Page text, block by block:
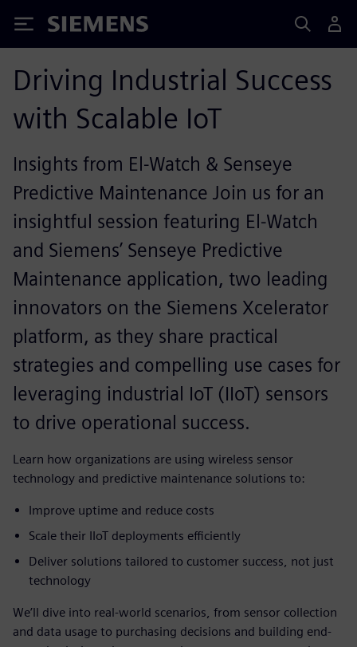
Siemens
Driving Industrial Success
with Scalable IoT
Insights from El-Watch & Senseye
Predictive Maintenance Join us for an
insightful session featuring El-Watch
and Siemens’ Senseye Predictive
Maintenance application, two leading
innovators on the Siemens Xcelerator
platform, as they share practical
strategies and compelling use cases for
leveraging industrial IoT (IIoT) sensors
to drive operational success.
Learn how organizations are using wireless sensor
technology and predictive maintenance solutions to:
Improve uptime and reduce costs
Scale their IIoT deployments efficiently
Deliver solutions tailored to customer success, not just
technology
We’ll dive into real-world scenarios, from sensor collection
and data usage to purchasing decisions and building end-